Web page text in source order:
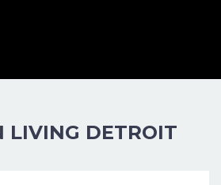
LIVING DETROIT